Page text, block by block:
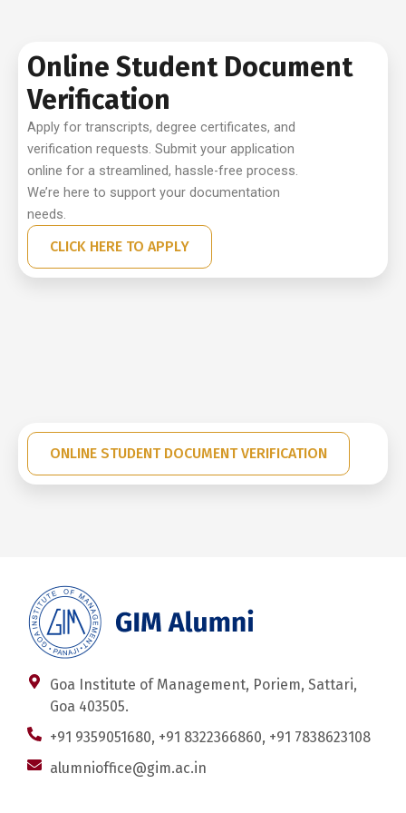
Online Student Document
Verification
Apply for transcripts, degree certificates, and
verification requests. Submit your application
online for a streamlined, hassle-free process.
We’re here to support your documentation
needs.
CLICK HERE TO APPLY
ONLINE STUDENT DOCUMENT VERIFICATION
Goa Institute of Management, Poriem, Sattari,
Goa 403505.
+91 9359051680, +91 8322366860, +91 7838623108
alumnioffice@gim.ac.in